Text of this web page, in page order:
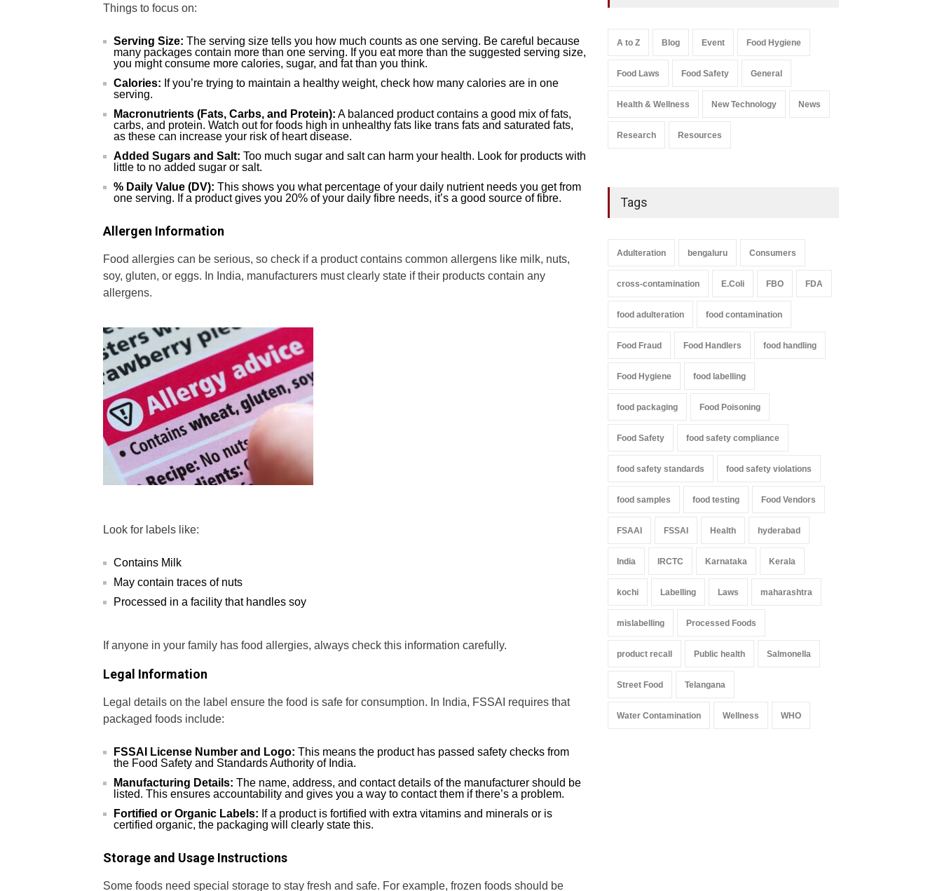
Things to focus on:
Serving Size: The serving size tells you how much counts as one serving. Be careful because
many packages contain more than one serving. If you eat more than the suggested serving size,
you might consume more calories, sugar, and fat than you think.
Calories: If you’re trying to maintain a healthy weight, check how many calories are in one
serving.
Macronutrients (Fats, Carbs, and Protein): A balanced product contains a good mix of fats,
carbs, and protein. Watch out for foods high in unhealthy fats like trans fats and saturated fats,
as these can increase your risk of heart disease.
Added Sugars and Salt: Too much sugar and salt can harm your health. Look for products with
little to no added sugar or salt.
% Daily Value (DV): This shows you what percentage of your daily nutrient needs you get from
one serving. If a product gives you 20% of your daily fibre needs, it’s a good source of fibre.
Allergen Information
Food allergies can be serious, so check if a product contains common allergens like milk, nuts,
soy, gluten, or eggs. In India, manufacturers must clearly state if their products contain any
allergens.
Look for labels like:
Contains Milk
May contain traces of nuts
Processed in a facility that handles soy
If anyone in your family has food allergies, always check this information carefully.
Legal Information
Legal details on the label ensure the food is safe for consumption. In India, FSSAI requires that
packaged foods include:
FSSAI License Number and Logo: This means the product has passed safety checks from
the Food Safety and Standards Authority of India.
Manufacturing Details: The name, address, and contact details of the manufacturer should be
listed. This ensures accountability and gives you a way to contact them if there’s a problem.
Fortified or Organic Labels: If a product is fortified with extra vitamins and minerals or is
certified organic, the packaging will clearly state this.
Storage and Usage Instructions
Some foods need special storage to stay fresh and safe. For example, frozen foods should be
A to Z Blog Event Food Hygiene
Food Laws Food Safety General
Health & Wellness New Technology News
Research Resources
Tags
Adulteration bengaluru Consumers
cross-contamination E.Coli FBO FDA
food adulteration food contamination
Food Fraud Food Handlers food handling
Food Hygiene food labelling
food packaging Food Poisoning
Food Safety food safety compliance
food safety standards food safety violations
food samples food testing Food Vendors
FSAAI FSSAI Health hyderabad
India IRCTC Karnataka Kerala
kochi Labelling Laws maharashtra
mislabelling Processed Foods
product recall Public health Salmonella
Street Food Telangana
Water Contamination Wellness WHO